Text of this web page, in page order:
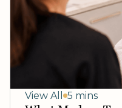
View All 5 mins